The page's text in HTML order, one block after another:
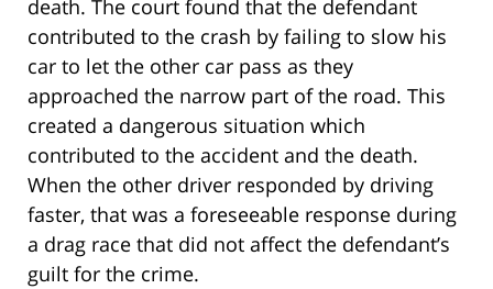
death. The court found that the defendant
contributed to the crash by failing to slow his
car to let the other car pass as they
approached the narrow part of the road. This
created a dangerous situation which
contributed to the accident and the death.
When the other driver responded by driving
faster, that was a foreseeable response during
a drag race that did not affect the defendant’s
guilt for the crime.